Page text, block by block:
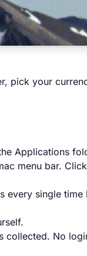
pick your
Applications
menu bar.
every single
collected. No